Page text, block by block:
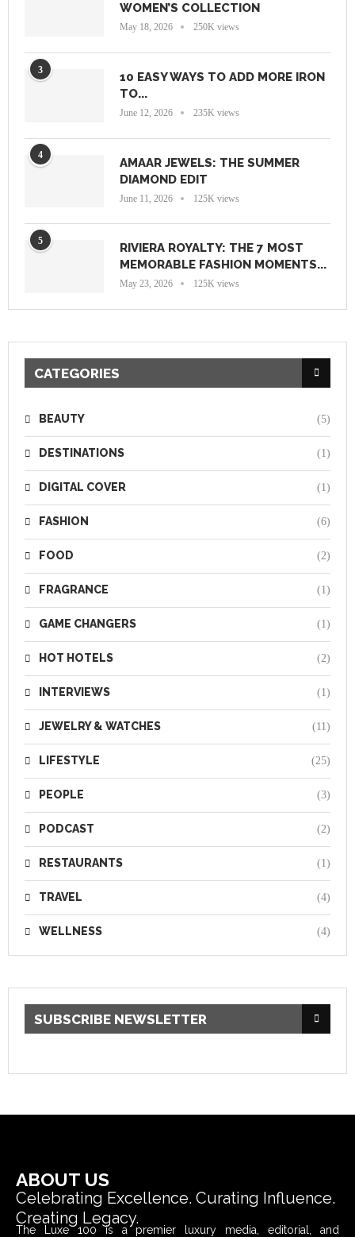
WOMEN’S COLLECTION
May 18, 2026 250K views
3
10 EASY WAYS TO ADD MORE IRON
TO...
June 12, 2026 235K views
4
AMAAR JEWELS: THE SUMMER
DIAMOND EDIT
June 11, 2026 125K views
5
RIVIERA ROYALTY: THE 7 MOST
MEMORABLE FASHION MOMENTS...
May 23, 2026 125K views
CATEGORIES
BEAUTY (5)
DESTINATIONS (1)
DIGITAL COVER (1)
FASHION (6)
FOOD (2)
FRAGRANCE (1)
GAME CHANGERS (1)
HOT HOTELS (2)
INTERVIEWS (1)
JEWELRY & WATCHES (11)
LIFESTYLE (25)
PEOPLE (3)
PODCAST (2)
RESTAURANTS (1)
TRAVEL (4)
WELLNESS (4)
SUBSCRIBE NEWSLETTER
ABOUT US
Celebrating Excellence. Curating Influence.
Creating Legacy.
The Luxe 100 is a premier luxury media, editorial, and